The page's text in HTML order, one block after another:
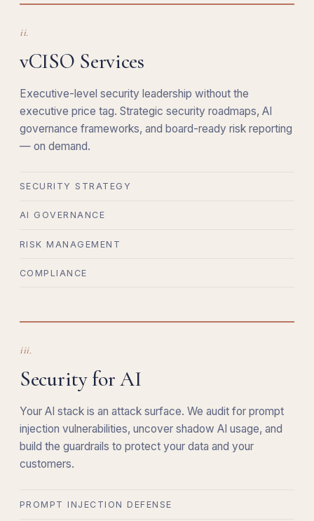
ii.
vCISO Services
Executive-level security leadership without the
executive price tag. Strategic security roadmaps, AI
governance frameworks, and board-ready risk reporting
— on demand.
SECURITY STRATEGY
AI GOVERNANCE
RISK MANAGEMENT
COMPLIANCE
iii.
Security for AI
Your AI stack is an attack surface. We audit for prompt
injection vulnerabilities, uncover shadow AI usage, and
build the guardrails to protect your data and your
customers.
PROMPT INJECTION DEFENSE